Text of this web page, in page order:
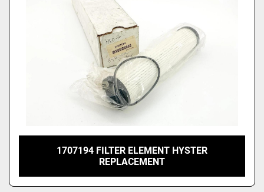
1707194 FILTER ELEMENT HYSTER
REPLACEMENT